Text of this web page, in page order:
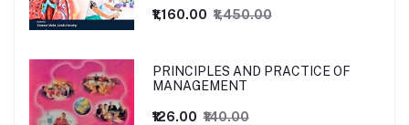
₹1,160.00 ₹1,450.00
PRINCIPLES AND PRACTICE OF
MANAGEMENT
₹126.00 ₹140.00